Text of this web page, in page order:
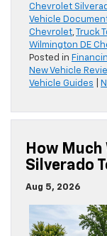
Chevrolet
Vehicle
Chevrolet, Truck
Wilmington DE
Posted in
New Vehicle
Vehicle Guides
How Much
Silverado
Aug 5, 2026